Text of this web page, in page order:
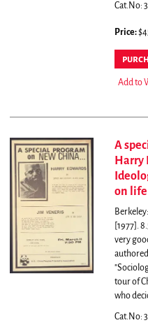
Cat.No:
Price:
Add to
A
Harry
on
[1977].
very
tour of
who
Cat.No: